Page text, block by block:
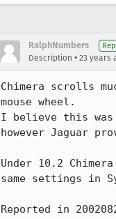
RalphNumbers
Description • 23 years
Chimera scrolls
mouse wheel.
I believe this
however Jaguar
Under 10.2
same settings in
Reported in